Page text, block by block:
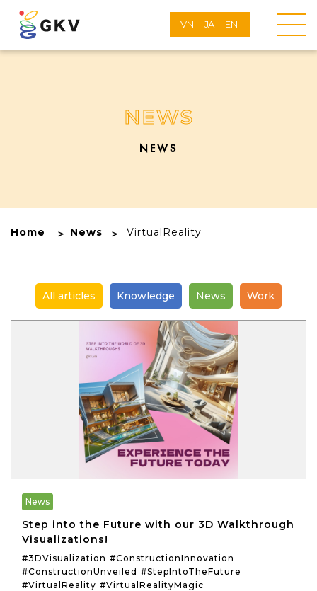
VN JA EN
NEWS
NEWS
Home News VirtualReality
All articles Knowledge News Work
News
Step into the Future with our 3D Walkthrough
Visualizations!
#3DVisualization #ConstructionInnovation
#ConstructionUnveiled #StepIntoTheFuture
#VirtualReality #VirtualRealityMagic